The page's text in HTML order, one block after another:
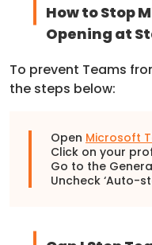
How to Stop
Opening at
To prevent Teams
the steps below:
Open Microsoft
Click on your
Go to the
Uncheck ‘Auto-